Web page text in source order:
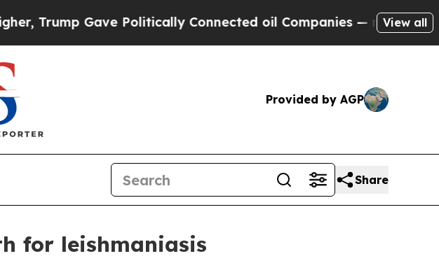
Gave Politically Connected oil Companies — not Taxpayers —
View all
Provided by AGP
Share
for leishmaniasis